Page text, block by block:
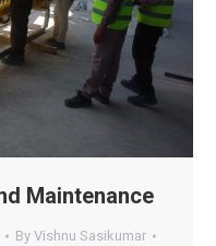
Maintenance
By Vishnu Sasikumar